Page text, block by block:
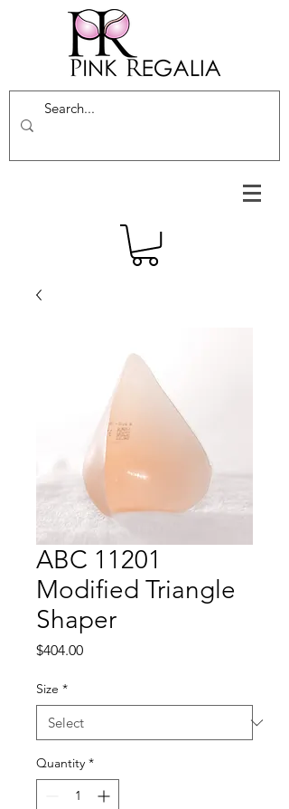
ABC 11201
Modified Triangle
Shaper
$404.00Price
Size *
Quantity *